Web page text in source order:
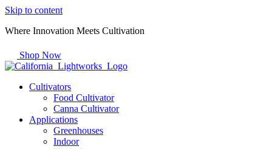
Skip to content
Where Innovation Meets Cultivation
Shop Now
Cultivators
Food Cultivator
Canna Cultivator
Applications
Greenhouses
Indoor